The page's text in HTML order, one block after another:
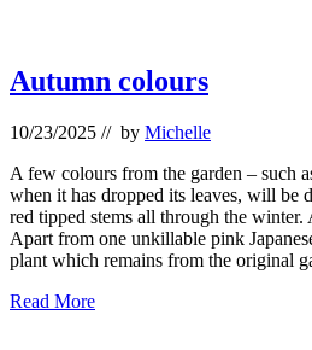
Autumn colours
10/23/2025 // by Michelle
A few colours from the garden – such
when it has dropped its leaves, will
red tipped stems all through the winter.
Apart from one unkillable pink
plant which remains from the original
Autumn
Read More